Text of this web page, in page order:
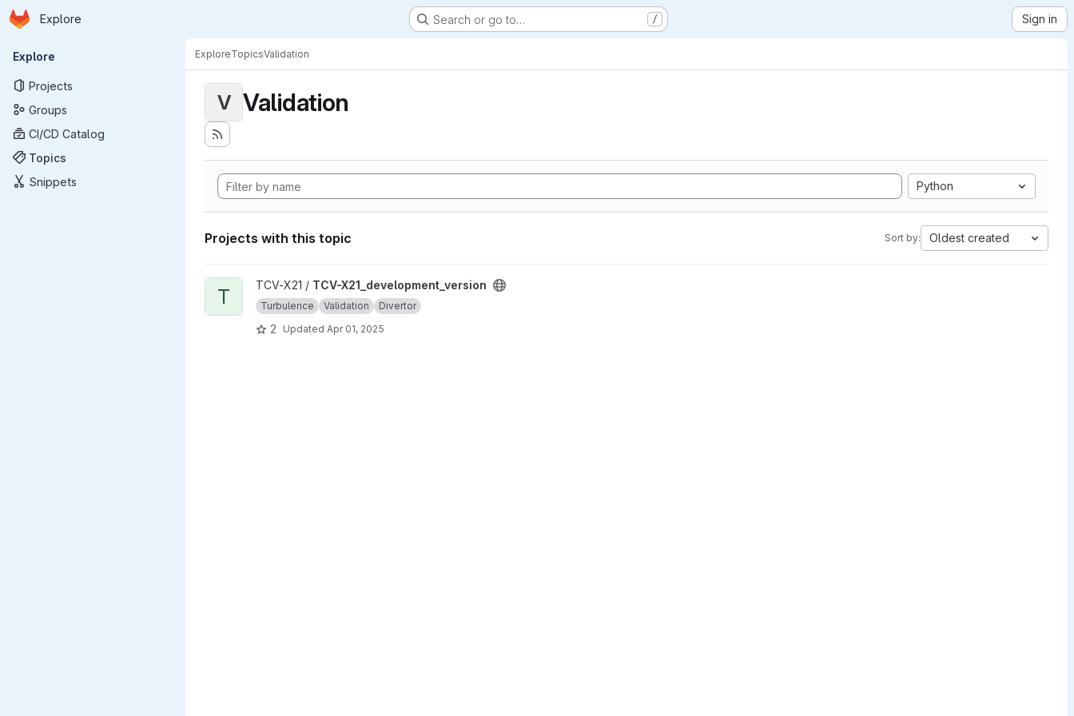
Skip to main content
Homepage
Explore Search or go to… / Sign in
Primary navigation
Explore
Projects
Groups
CI/CD Catalog
Topics
Snippets
ExploreTopicsValidation
V Validation
Python
Projects with this topic Sort by: Oldest created
View TCV-X21_development_version project
T TCV-X21 / TCV-X21_development_version
Turbulence Validation Divertor
2 Updated Apr 01, 2025